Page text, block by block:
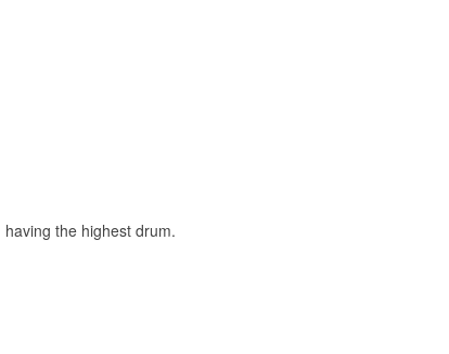
the highest drum.